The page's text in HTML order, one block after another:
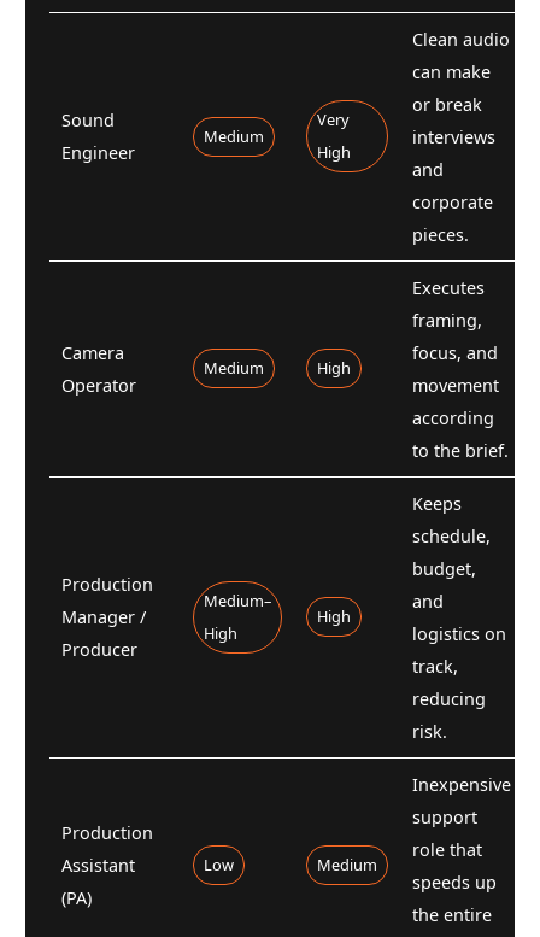
Sound
Engineer
Medium
Very
High
Clean audio
can make
or break
interviews
and
corporate
pieces.
Camera
Operator
Medium High
Executes
framing,
focus, and
movement
according
to the brief.
Production
Manager /
Producer
Medium–
High
High
Keeps
schedule,
budget,
and
logistics on
track,
reducing
risk.
Production
Assistant
(PA)
Low Medium
Inexpensive
support
role that
speeds up
the entire